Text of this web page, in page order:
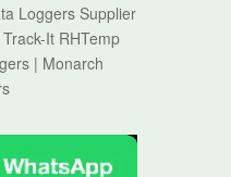
Loggers Supplier
It RHTemp
| Monarch